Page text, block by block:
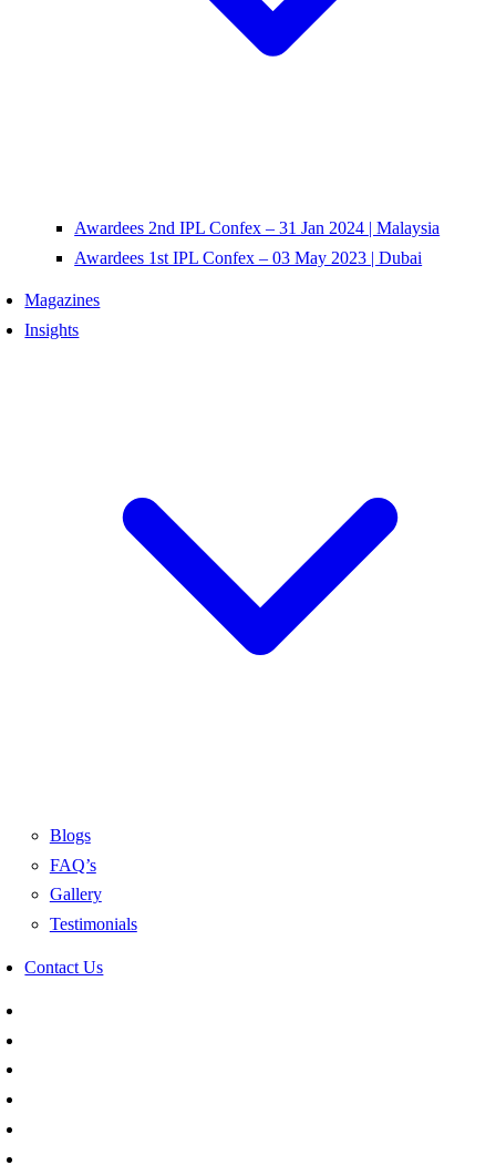
Awardees 2nd IPL Confex – 31 Jan 2024 | Malaysia
Awardees 1st IPL Confex – 03 May 2023 | Dubai
Magazines
Insights
Blogs
FAQ’s
Gallery
Testimonials
Contact Us